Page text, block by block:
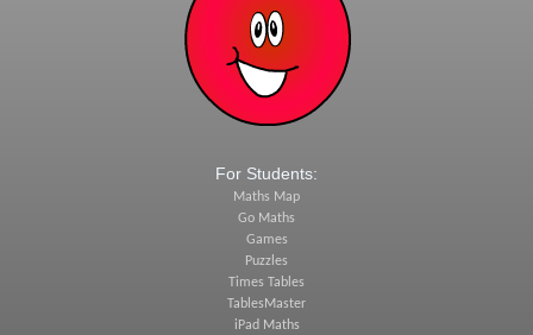
For Students:
Maths Map
Go Maths
Games
Puzzles
Times Tables
TablesMaster
iPad Maths